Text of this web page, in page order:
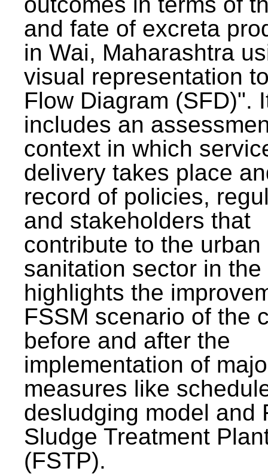
and fate of excreta
in Wai, Maharashtra
visual representation
Flow Diagram (SFD)".
includes an
context in which
delivery takes place
record of policies,
and stakeholders that
contribute to the urban
sanitation sector in the
highlights the
FSSM scenario of the
before and after the
implementation of
measures like
desludging model and
Sludge Treatment
(FSTP).